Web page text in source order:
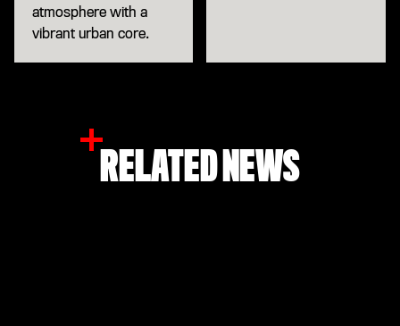
atmosphere with a
vibrant urban core.
RELATED NEWS